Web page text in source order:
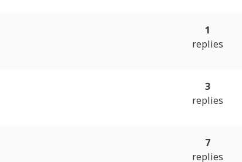
1
replies
3
replies
7
replies